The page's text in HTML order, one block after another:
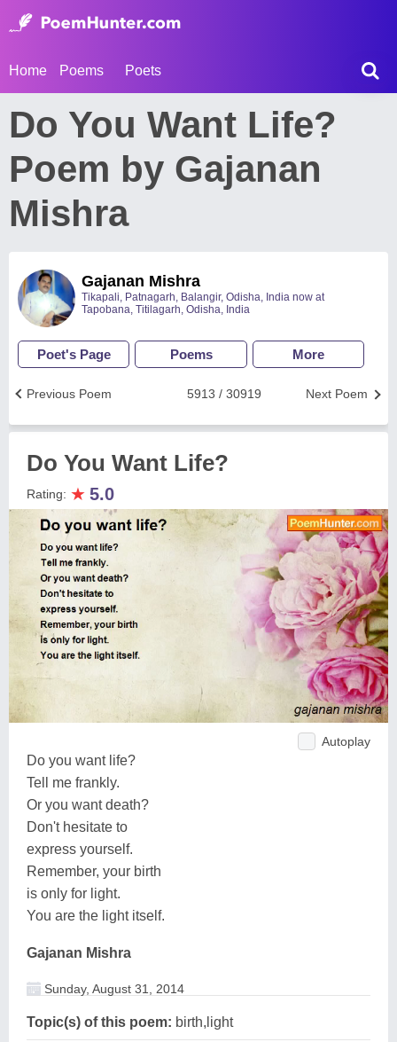
Home Poems Poets
Do You Want Life?
Poem by Gajanan
Mishra
Gajanan Mishra
Tikapali, Patnagarh, Balangir, Odisha, India now at
Tapobana, Titilagarh, Odisha, India
Poet's Page Poems More
Next Poem
5913 / 30919
Previous Poem
Do You Want Life?
Rating: ★ 5.0
Autoplay
Do you want life?
Tell me frankly.
Or you want death?
Don't hesitate to
express yourself.
Remember, your birth
is only for light.
You are the light itself.
Gajanan Mishra
Sunday, August 31, 2014
Topic(s) of this poem: birth,light